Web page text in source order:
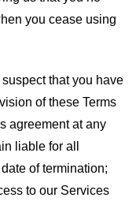
you cease using
that you have
of these Terms
agreement at any
liable for all
of termination;
to our Services